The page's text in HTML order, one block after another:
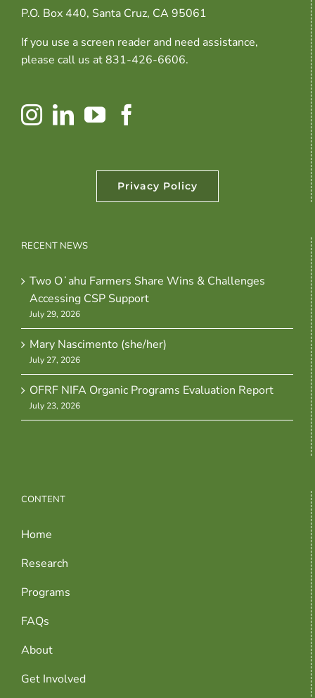
P.O. Box 440, Santa Cruz, CA 95061
If you use a screen reader and need assistance,
please call us at 831-426-6606.
Privacy Policy
RECENT NEWS
Two Oʻahu Farmers Share Wins & Challenges
Accessing CSP Support
July 29, 2026
Mary Nascimento (she/her)
July 27, 2026
OFRF NIFA Organic Programs Evaluation Report
July 23, 2026
CONTENT
Home
Research
Programs
FAQs
About
Get Involved